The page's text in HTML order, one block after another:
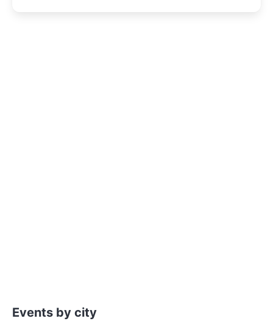
Events by city